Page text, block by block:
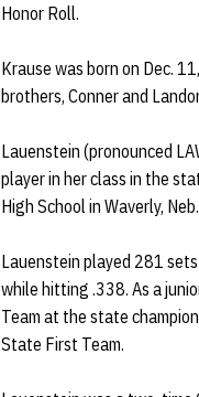
Honor Roll.
Krause was born on Dec.
brothers, Conner and
Lauenstein (pronounced
player in her class in the
High School in Waverly,
Lauenstein played 281
while hitting .338. As a
Team at the state
State First Team.